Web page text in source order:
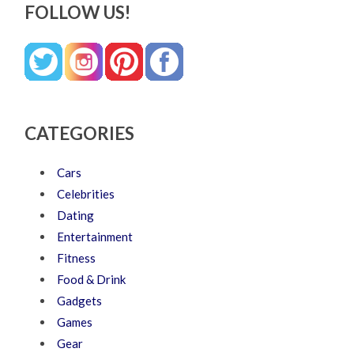
FOLLOW US!
CATEGORIES
Cars
Celebrities
Dating
Entertainment
Fitness
Food & Drink
Gadgets
Games
Gear